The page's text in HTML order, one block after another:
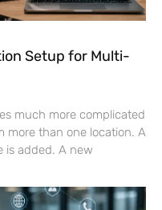
Setup for Multi-
much more complicated
more than one location. A
is added. A new